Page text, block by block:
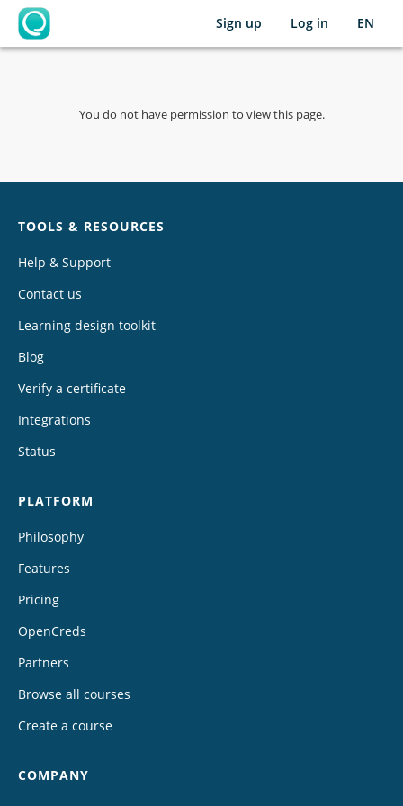
OpenLearning
Sign up Log in EN
You do not have permission to view this page.
TOOLS & RESOURCES
Help & Support
Contact us
Learning design toolkit
Blog
Verify a certificate
Integrations
Status
PLATFORM
Philosophy
Features
Pricing
OpenCreds
Partners
Browse all courses
Create a course
COMPANY